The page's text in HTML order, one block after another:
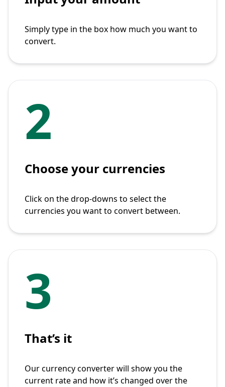
Simply type in the box how much you want to
convert.
2
Choose your currencies
Click on the drop-downs to select the
currencies you want to convert between.
3
That’s it
Our currency converter will show you the
current rate and how it’s changed over the